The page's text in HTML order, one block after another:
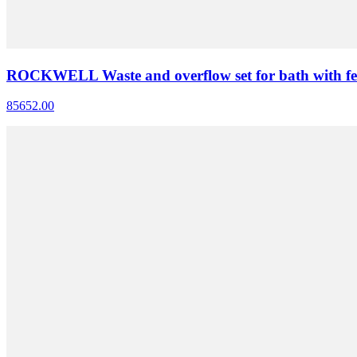
ROCKWELL Waste and overflow set for bath with
85652.00